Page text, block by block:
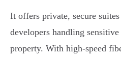
It offers private, secure
developers handling
property. With high-speed